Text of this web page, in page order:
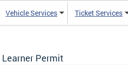
Vehicle Services Ticket Services
Learner Permit